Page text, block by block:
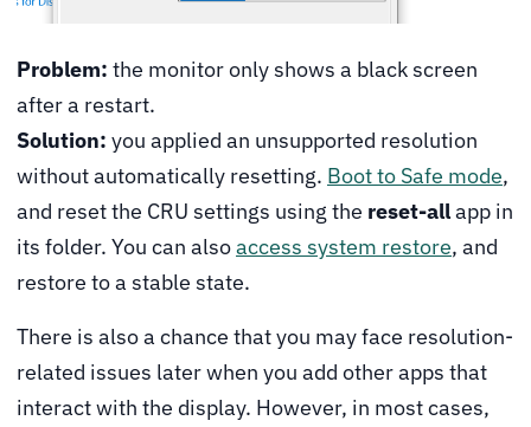
Problem: the monitor only shows a black screen
after a restart.
Solution: you applied an unsupported resolution
without automatically resetting. Boot to Safe mode,
and reset the CRU settings using the reset-allapp in
its folder. You can alsoaccess system restore, and
restore to a stable state.
There is also a chance that you may face resolution-
related issues later when you add other apps that
interact with the display. However, in most cases,